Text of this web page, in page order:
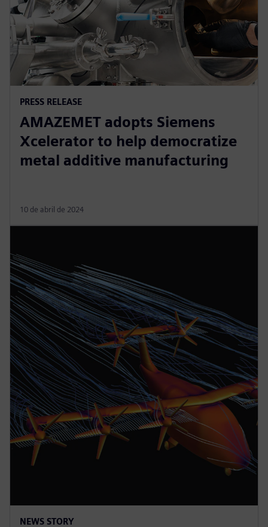
PRESS RELEASE
AMAZEMET adopts Siemens
Xcelerator to help democratize
metal additive manufacturing
10 de abril de 2024
NEWS STORY